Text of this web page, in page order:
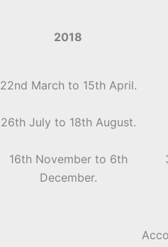
2018
22nd March to 15th April.
26th July to 18th August.
16th November to 6th
December.